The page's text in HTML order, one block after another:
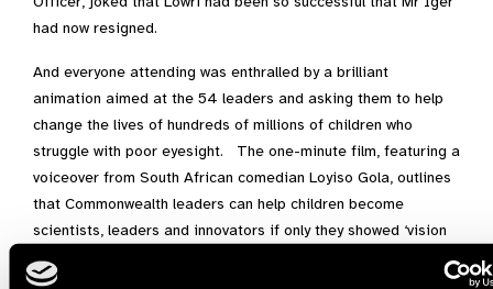
had now resigned.
And everyone attending was enthralled by a brilliant
animation aimed at the 54 leaders and asking them to help
change the lives of hundreds of millions of children who
struggle with poor eyesight. The one-minute film, featuring a
voiceover from South African comedian Loyiso Gola, outlines
that Commonwealth leaders can help children become
scientists, leaders and innovators if only they showed ‘vision
on vision.’